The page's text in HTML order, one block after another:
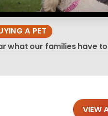
A PET
what our families have
VIEW